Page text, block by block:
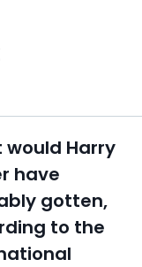
would Harry
have
gotten,
to the